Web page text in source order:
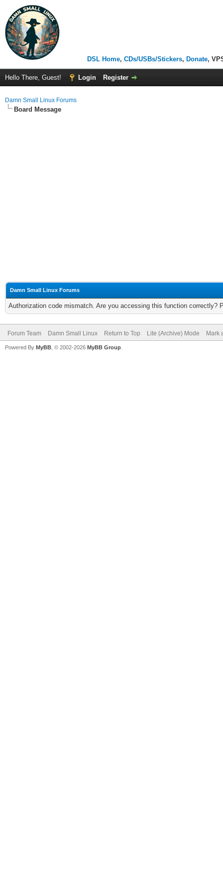
DSL Home, CDs/USBs/Stickers, Donate,
Hello There, Guest! Login Register
Damn Small Linux Forums
Board Message
Damn Small Linux Forums
Authorization code mismatch. Are you accessing this function correctly?
Forum Team Damn Small Linux Return to Top Lite (Archive) Mode Mark
Powered By MyBB , © 2002-2026 MyBB Group